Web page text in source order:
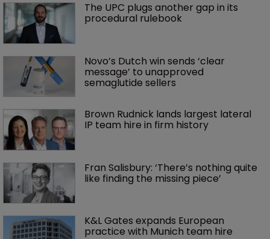
The UPC plugs another gap in its
procedural rulebook
Novo’s Dutch win sends ‘clear
message’ to unapproved
semaglutide sellers
Brown Rudnick lands largest lateral
IP team hire in firm history
Fran Salisbury: ‘There’s nothing quite
like finding the missing piece’
K&L Gates expands European
practice with Munich team hire